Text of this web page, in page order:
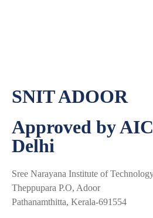
SNIT ADOOR
Approved by
Delhi
Sree Narayana Institute of
Theppupara P.O, Adoor
Pathanamthitta, Kerala-691554